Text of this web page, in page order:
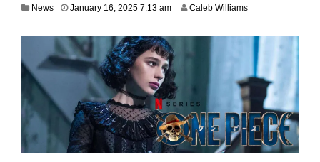
News January 16, 2025 7:13 amJ
u
a
r
y
1
6
,
2
0
Caleb Williams